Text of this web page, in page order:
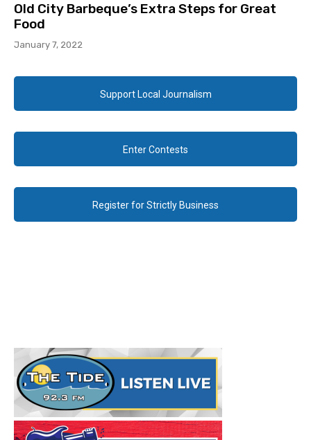
Old City Barbeque’s Extra Steps for Great
Food
January 7, 2022
Support Local Journalism
Enter Contests
Register for Strictly Business